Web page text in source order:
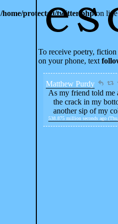
/home/protected/twitter.phpon line
To receive poetry,
on your phone, text
Matthew Purdy
As my friend told me
the crack in my
another sip of my
538.875 million seconds ago